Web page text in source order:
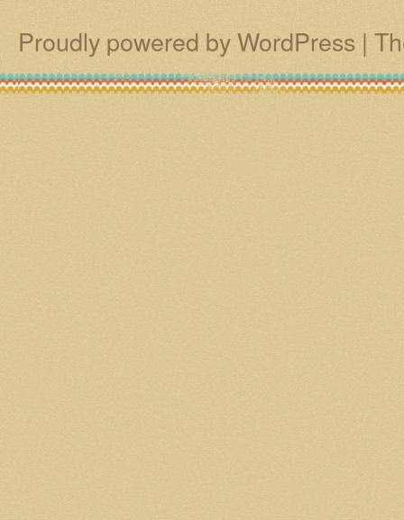
Proudly powered by WordPress |